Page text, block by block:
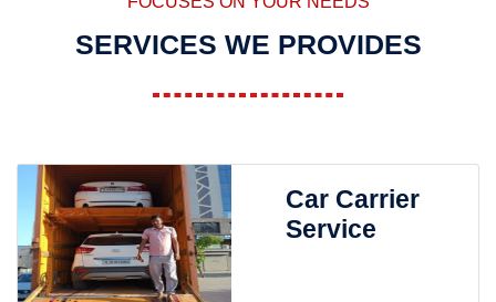
SERVICES WE PROVIDES
Car Carrier
Service